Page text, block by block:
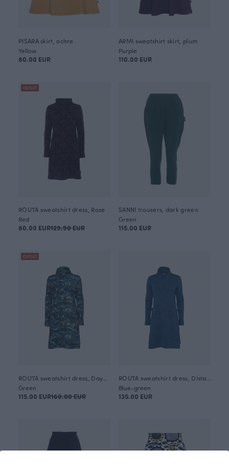
PISARA skirt, ochre
Yellow
80.00 EUR
ARMI sweatshirt skirt, plum
Purple
110.00 EUR
OUTLET
ROUTA sweatshirt dress, Rose
Red
80.00 EUR129.90 EUR
SANNI trousers, dark green
Green
115.00 EUR
OUTLET
Green
115.00 EUR160.00 EUR
Blue-green
135.00 EUR